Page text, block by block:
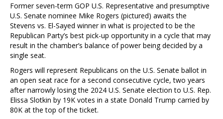
Former seven-term GOP U.S. Representative and presumptive
U.S. Senate nominee Mike Rogers (pictured) awaits the
Stevens vs. El-Sayed winner in what is projected to be the
Republican Party’s best pick-up opportunity in a cycle that may
result in the chamber’s balance of power being decided by a
single seat.
Rogers will represent Republicans on the U.S. Senate ballot in
an open seat race for a second consecutive cycle, two years
after narrowly losing the 2024 U.S. Senate election to U.S. Rep.
Elissa Slotkin by 19K votes in a state Donald Trump carried by
80K at the top of the ticket.